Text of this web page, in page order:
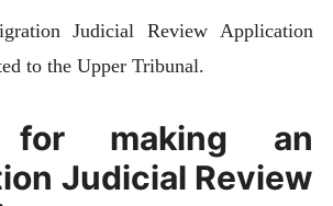
Judicial Review Application
to the Upper Tribunal.
for making an
Judicial Review